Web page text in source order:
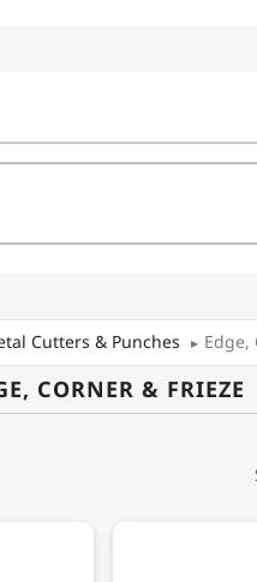
Cutters & Punches Edge,
CORNER & FRIEZE